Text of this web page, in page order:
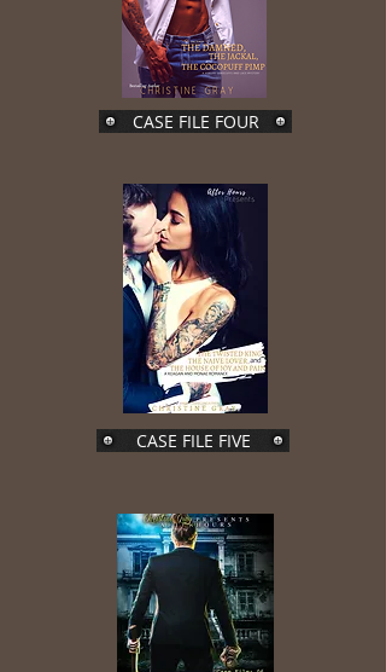
CASE FILE FOUR
CASE FILE FIVE